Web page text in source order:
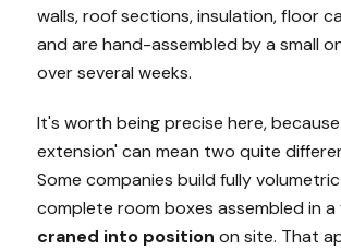
walls, roof sections, insulation, floor
and are hand-assembled by a small
over several weeks.
It's worth being precise here,
extension' can mean two quite
Some companies build fully
complete room boxes assembled in
craned into position on site. That